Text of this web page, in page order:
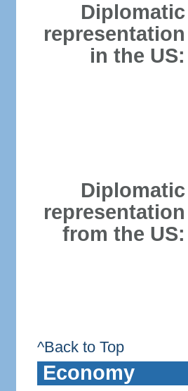
Diplomatic
representation
in the US:
Diplomatic
representation
from the US:
^Back to Top
Economy